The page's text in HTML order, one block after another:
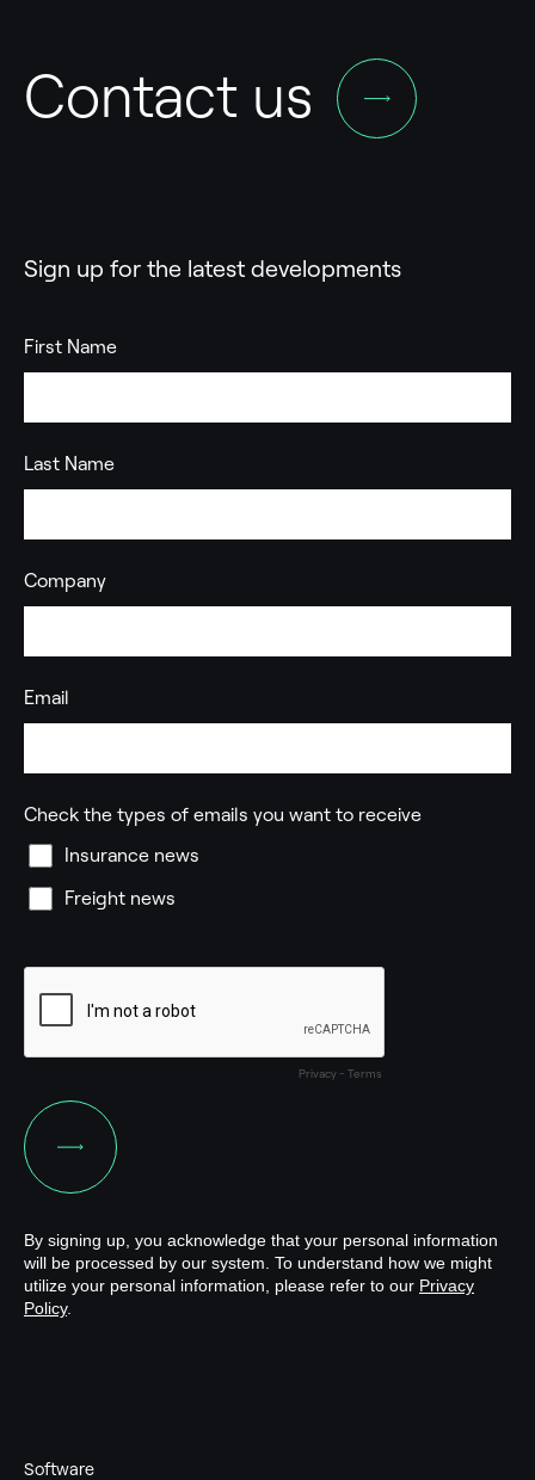
Contact us
Sign up for the latest developments
Software